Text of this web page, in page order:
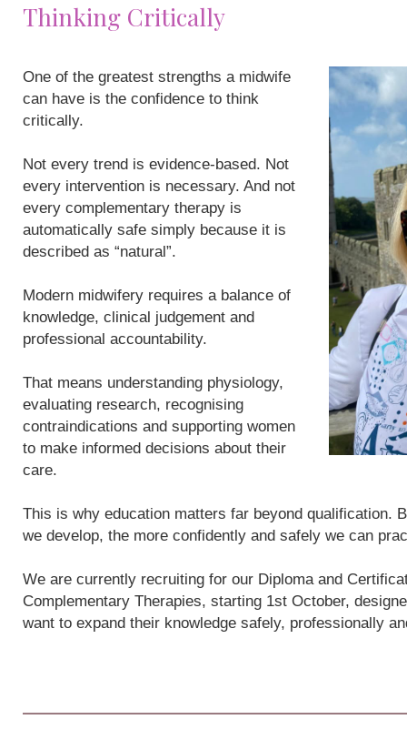
Thinking Critically
One of the greatest strengths a midwife
can have is the confidence to think
critically.
Not every trend is evidence-based. Not
every intervention is necessary. And not
every complementary therapy is
automatically safe simply because it is
described as “natural”.
Modern midwifery requires a balance of
knowledge, clinical judgement and
professional accountability.
That means understanding physiology,
evaluating research, recognising
contraindications and supporting women
to make informed decisions about their
care.
This is why education matters far beyond qualification.
we develop, the more confidently and safely we can
We are currently recruiting for our Diploma and
Complementary Therapies, starting 1st October,
want to expand their knowledge safely, professionally